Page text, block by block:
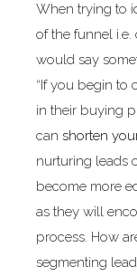
When trying to
of the funnel
would say
“If you begin to
in their buying
can shorten
nurturing leads
become more
as they will
process. How
segmenting